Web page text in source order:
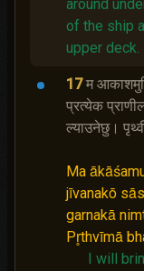
around
of the ship
upper deck.
17 म
प्रत्येक
ल्याउनेछु।
Ma
jīvanakō
garnakā
Pr̥thvīmā
I will